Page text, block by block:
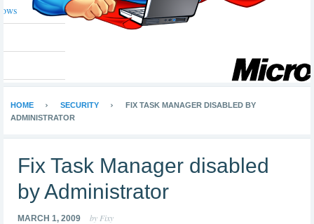
HOME SECURITY
FIX TASK MANAGER DISABLED BY
ADMINISTRATOR
Fix Task Manager disabled
by Administrator
MARCH 1, 2009 by Fixy